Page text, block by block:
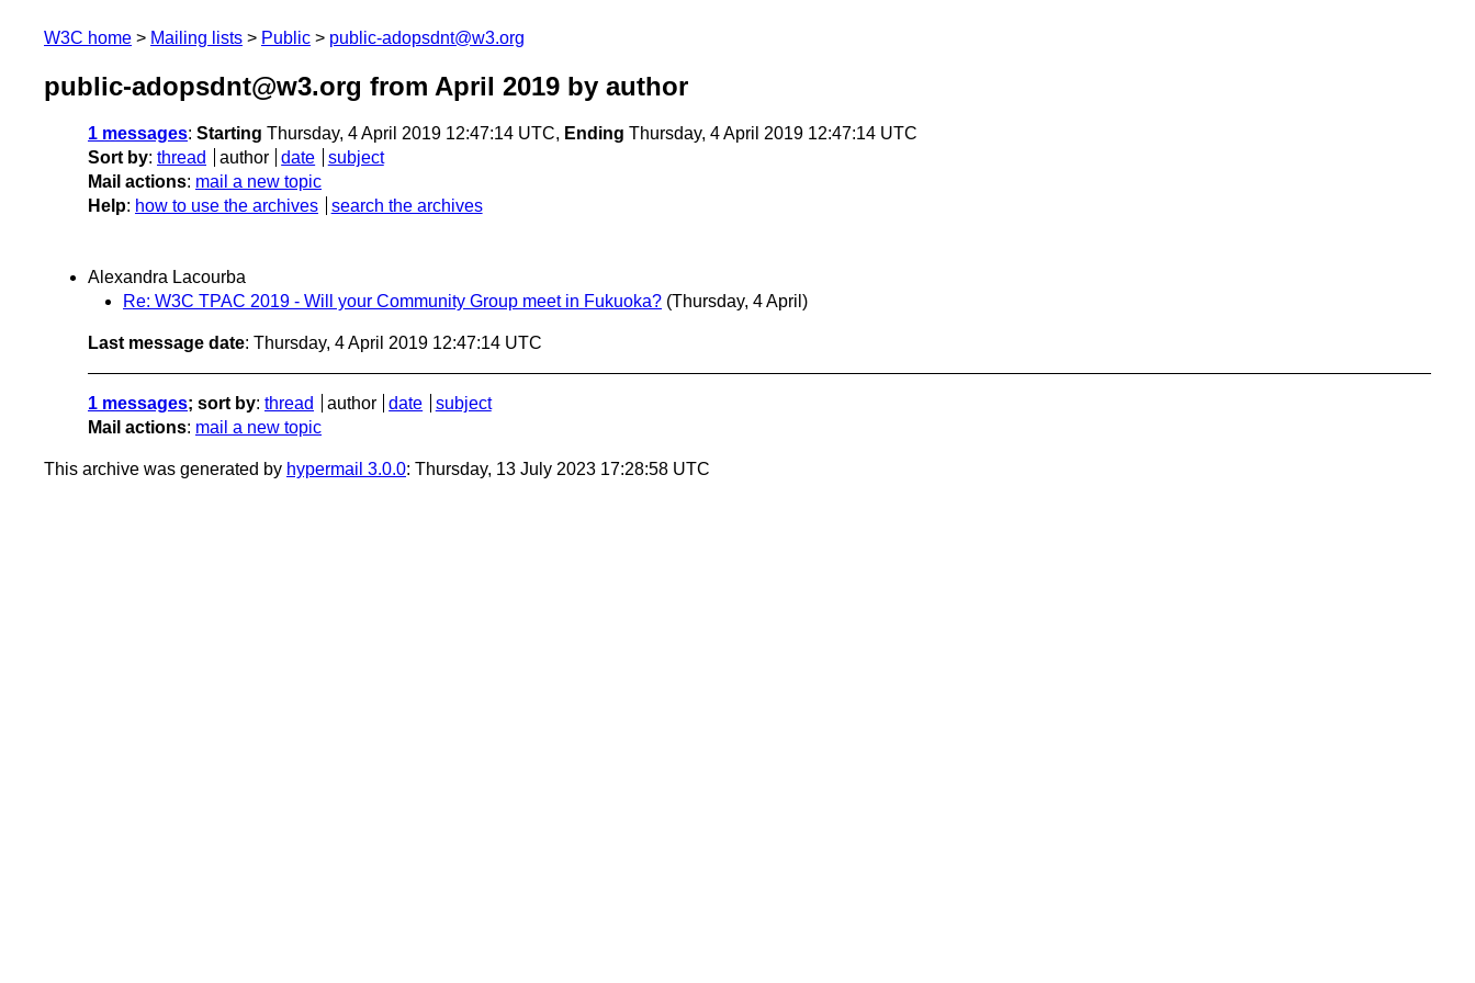
W3C home Mailing lists Public public-adopsdnt@w3.org
public-adopsdnt@w3.org from April 2019 by author
1 messages: Starting Thursday, 4 April 2019 12:47:14 UTC, Ending Thursday, 4 April 2019 12:47:14 UTC
Sort by: thread author date
subject
Mail actions: mail a new topic
Help: how to use the archives search the archives
Alexandra Lacourba
Re: W3C TPAC 2019 - Will your Community Group meet in Fukuoka? (Thursday, 4 April)
Last message date: Thursday, 4 April 2019 12:47:14 UTC
1 messages; sort by: thread author date
subject
Mail actions: mail a new topic
This archive was generated by hypermail 3.0.0: Thursday, 13 July 2023 17:28:58 UTC